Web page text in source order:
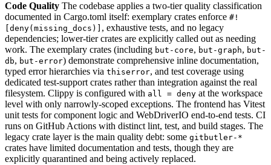
Code Quality The codebase applies a two-tier quality classification
documented in Cargo.toml itself: exemplary crates enforce #!
[deny(missing_docs)] , exhaustive tests, and no legacy
dependencies; lower-tier crates are explicitly called out as needing
work. The exemplary crates (including but-core, but-graph, but-
db, but-error) demonstrate comprehensive inline documentation,
typed error hierarchies via thiserror, and test coverage using
dedicated test-support crates rather than integration against the real
filesystem. Clippy is configured with all = deny at the workspace
level with only narrowly-scoped exceptions. The frontend has Vitest
unit tests for component logic and WebDriverIO end-to-end tests. CI
runs on GitHub Actions with distinct lint, test, and build stages. The
legacy crate layer is the main quality debt: some gitbutler-*
crates have limited documentation and tests, though they are
explicitly quarantined and being actively replaced.